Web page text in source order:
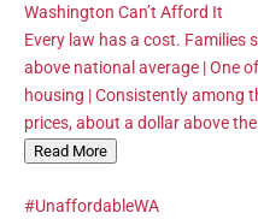
Washington Can’t Afford It
Every law has a cost. Families
above national average | One
housing | Consistently among
prices, about a dollar above
Read More
#UnaffordableWA